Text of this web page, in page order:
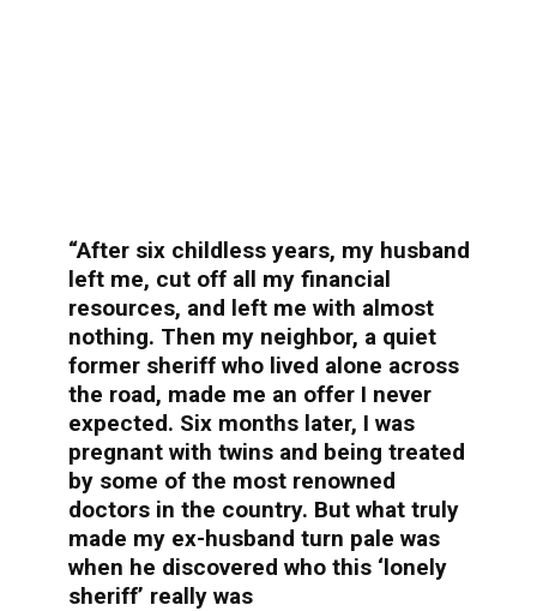
“After six childless years, my husband
left me, cut off all my financial
resources, and left me with almost
nothing. Then my neighbor, a quiet
former sheriff who lived alone across
the road, made me an offer I never
expected. Six months later, I was
pregnant with twins and being treated
by some of the most renowned
doctors in the country. But what truly
made my ex-husband turn pale was
when he discovered who this ‘lonely
sheriff’ really was